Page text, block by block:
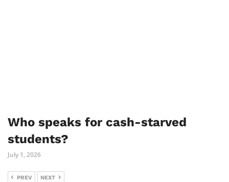
Who speaks for cash-starved
students?
July 1, 2026
PREV NEXT